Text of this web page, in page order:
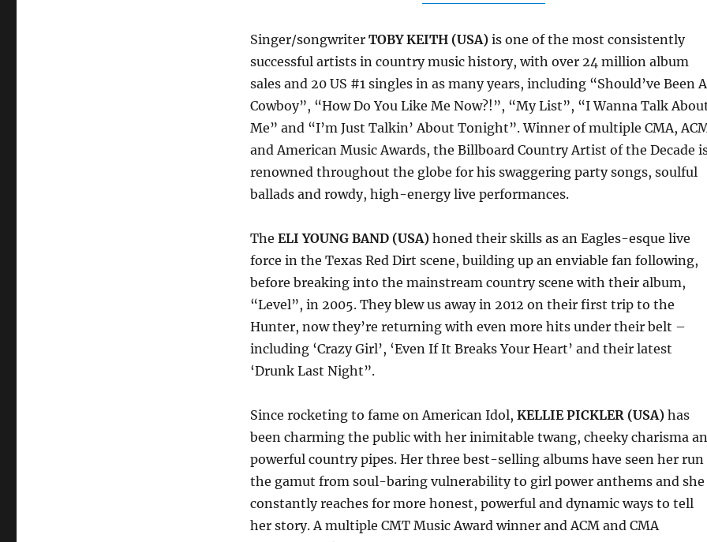
Singer/songwriter TOBY KEITH (USA)is one of the most consistently
successful artists in country music history, with over 24 million album
sales and 20 US #1 singles in as many years, including “Should’ve Been A
Cowboy”, “How Do You Like Me Now?!”, “My List”, “I Wanna Talk
Me” and “I’m Just Talkin’ About Tonight”. Winner of multiple CMA,
and American Music Awards, the Billboard Country Artist of the Decade
renowned throughout the globe for his swaggering party songs, soulful
ballads and rowdy, high-energy live performances.
The ELI YOUNG BAND (USA)honed their skills as an Eagles-esque live
force in the Texas Red Dirt scene, building up an enviable fan following,
before breaking into the mainstream country scene with their album,
“Level”, in 2005. They blew us away in 2012 on their first trip to the
Hunter, now they’re returning with even more hits under their belt –
including ‘Crazy Girl’, ‘Even If It Breaks Your Heart’ and their latest
‘Drunk Last Night”.
Since rocketing to fame on American Idol, KELLIE PICKLER (USA)has
been charming the public with her inimitable twang, cheeky charisma
powerful country pipes. Her three best-selling albums have seen her run
the gamut from soul-baring vulnerability to girl power anthems and she
constantly reaches for more honest, powerful and dynamic ways to tell
her story. A multiple CMT Music Award winner and ACM and CMA